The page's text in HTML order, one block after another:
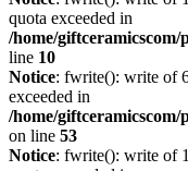
quota exceeded in
/home/
line 10
Notice: fwrite(): write of
exceeded in
/home/
on line 53
Notice: fwrite(): write of